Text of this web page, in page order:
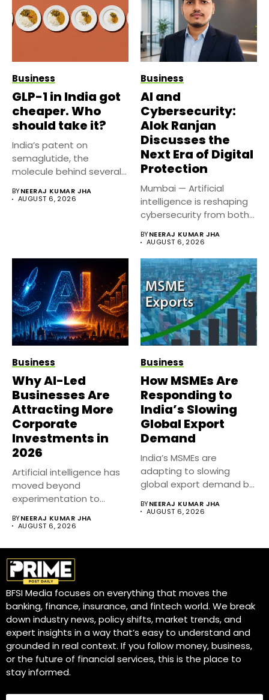
Business
GLP-1 in India got
cheaper. Who
should take it?
India’s patent on
semaglutide, the
molecule behind several
management...
BYNEERAJ KUMAR JHA
AUGUST 6, 2026
Business
AI and
Cybersecurity:
Alok Ranjan
Discusses the
Next Era of Digital
Protection
Mumbai — Artificial
intelligence is reshaping
cybersecurity from both
BYNEERAJ KUMAR JHA
AUGUST 6, 2026
Business
Why AI-Led
Businesses Are
Attracting More
Corporate
Investments in
2026
Artificial intelligence has
moved beyond
experimentation to
strategy....
BYNEERAJ KUMAR JHA
AUGUST 6, 2026
Business
How MSMEs Are
Responding to
India’s Slowing
Global Export
Demand
India’s MSMEs are
adapting to slowing
global export demand by
BYNEERAJ KUMAR JHA
AUGUST 6, 2026
BFSI Media focuses on everything that moves the
banking, finance, insurance, and fintech world. We break
down industry news, policy shifts, market trends, and
expert insights in a way that’s easy to understand and
grounded in real context. If you follow money, business,
or the future of financial services, this is the place to
stay informed.